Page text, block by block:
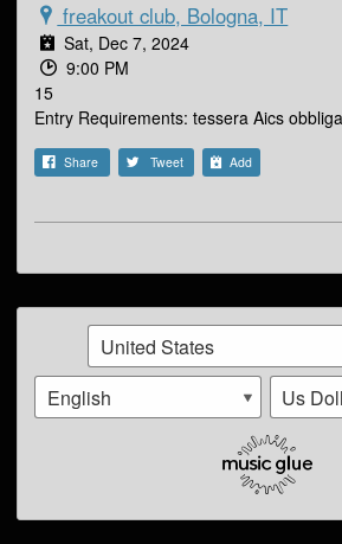
freakout club, Bologna, IT
Sat, Dec 7, 2024
9:00 PM
15
Entry Requirements: tessera Aics
Share Tweet Add